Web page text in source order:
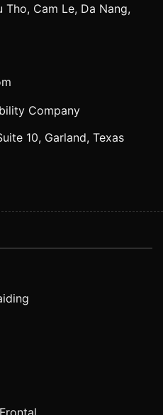
Cam Le, Da Nang,
Company
10, Garland, Texas